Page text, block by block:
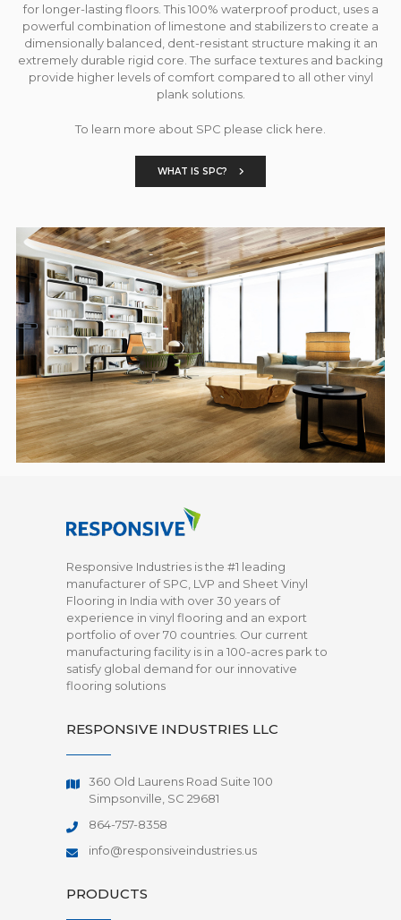
for longer-lasting floors. This 100% waterproof product, uses a
powerful combination of limestone and stabilizers to create a
dimensionally balanced, dent-resistant structure making it an
extremely durable rigid core. The surface textures and backing
provide higher levels of comfort compared to all other vinyl
plank solutions.
To learn more about SPC please click here.
WHAT IS SPC?
Responsive Industries is the #1 leading
manufacturer of SPC, LVP and Sheet Vinyl
Flooring in India with over 30 years of
experience in vinyl flooring and an export
portfolio of over 70 countries. Our current
manufacturing facility is in a 100-acres park to
satisfy global demand for our innovative
flooring solutions
RESPONSIVE INDUSTRIES LLC
360 Old Laurens Road Suite 100
Simpsonville, SC 29681
864-757-8358
info@responsiveindustries.us
PRODUCTS